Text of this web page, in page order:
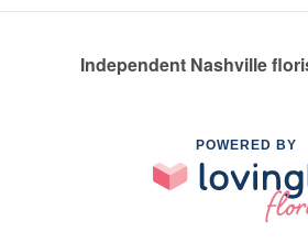
Independent Nashville
POWERED BY